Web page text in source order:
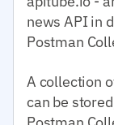
news API in
Postman
A collection
can be